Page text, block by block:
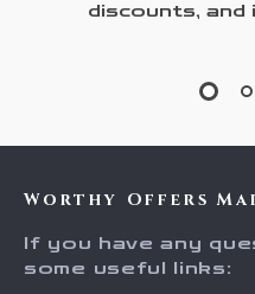
discounts, and
Worthy Offers
If you have any
some useful links: